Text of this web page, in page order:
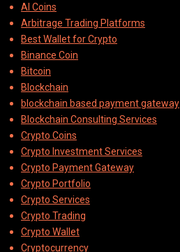
AI Coins
Arbitrage Trading Platforms
Best Wallet for Crypto
Binance Coin
Bitcoin
Blockchain
blockchain based payment gateway
Blockchain Consulting Services
Crypto Coins
Crypto Investment Services
Crypto Payment Gateway
Crypto Portfolio
Crypto Services
Crypto Trading
Crypto Wallet
Cryptocurrency